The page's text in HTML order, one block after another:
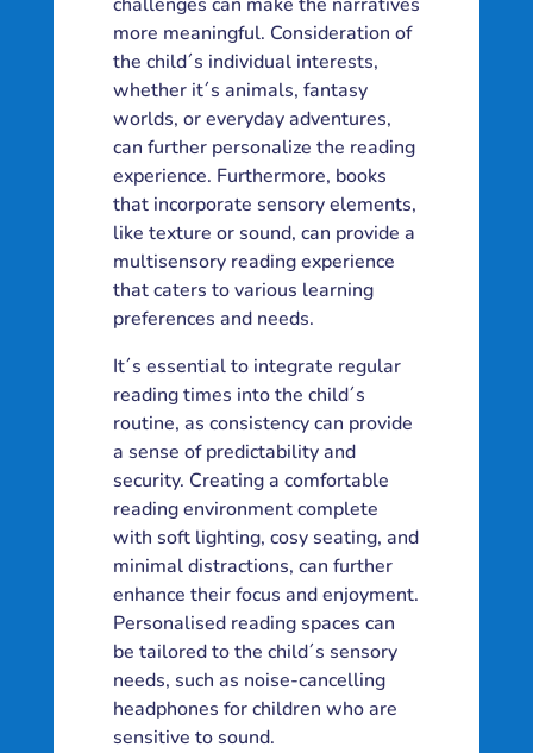
more meaningful. Consideration of
the child´s individual interests,
whether it´s animals, fantasy
worlds, or everyday adventures,
can further personalize the reading
experience. Furthermore, books
that incorporate sensory elements,
like texture or sound, can provide a
multisensory reading experience
that caters to various learning
preferences and needs.
It´s essential to integrate regular
reading times into the child´s
routine, as consistency can provide
a sense of predictability and
security. Creating a comfortable
reading environment complete
with soft lighting, cosy seating, and
minimal distractions, can further
enhance their focus and enjoyment.
Personalised reading spaces can
be tailored to the child´s sensory
needs, such as noise-cancelling
headphones for children who are
sensitive to sound.